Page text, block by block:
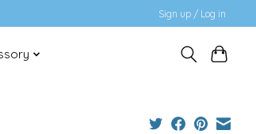
Sign up / Log in